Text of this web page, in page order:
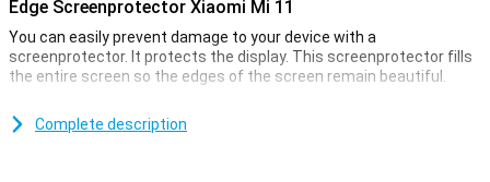
Edge Screenprotector Xiaomi Mi 11
You can easily prevent damage to your device with a
screenprotector. It protects the display. This screenprotector fills
the entire screen so the edges of the screen remain beautiful.
screen of your Xiaomi Mi 11 are a thing of the past! The tempered
Complete description